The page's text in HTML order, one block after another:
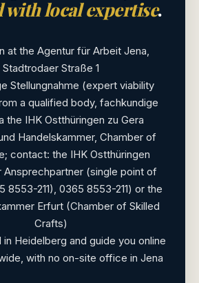
with local expertise.
at the Agentur für Arbeit Jena,
Stadtrodaer Straße 1
Stellungnahme (expert viability
a qualified body, fachkundige
the IHK Ostthüringen zu Gera
Handelskammer, Chamber of
contact: the IHK Ostthüringen
Ansprechpartner (single point of
8553-211), 0365 8553-211) or the
Erfurt (Chamber of Skilled
Crafts)
in Heidelberg and guide you online
with no on-site office in Jena